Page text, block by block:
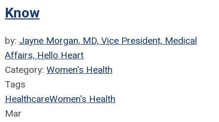
Know
by: Jayne Morgan, MD, Vice President, Medical
Affairs, Hello Heart
Category: Women's Health
Tags
HealthcareWomen's Health
Mar